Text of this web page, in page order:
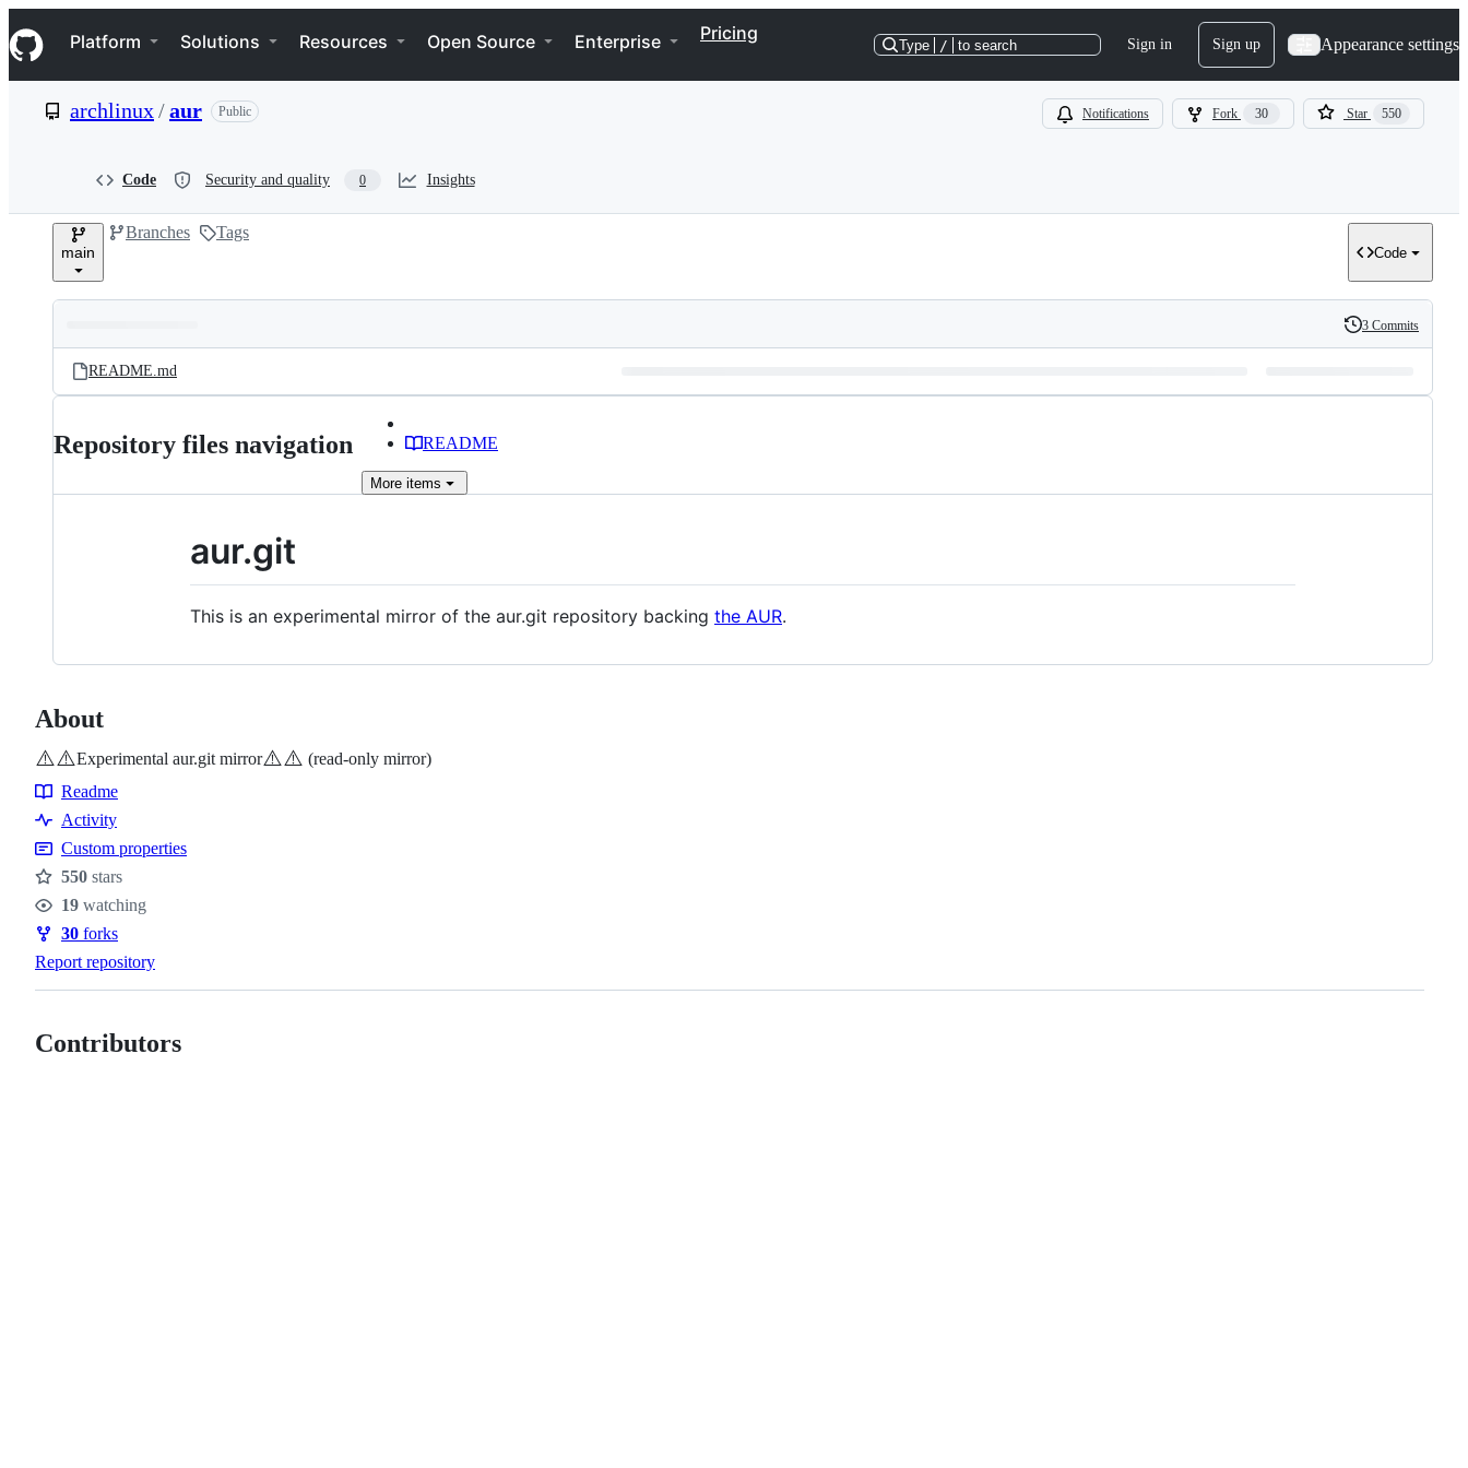
k
i
p
e
Navigation Menu
Platform Solutions Resources Open Source Enterprise Pricing
Type / to search Sign in Sign up Appearance settings
archlinux/aur Public Notifications Fork 30 Star 550
Code Security and quality 0 Insights
main
Branches Tags
Code
and
files
Latest
commit
History
3 Commits
README.md
Repository files navigation README
More items
aur.git
This is an experimental mirror of the aur.git repository backing the AUR.
About
⚠️⚠️Experimental aur.git mirror⚠️⚠️ (read-only mirror)
Resources
Readme
Activity
Custom properties
Stars
550 stars
Watchers
19 watching
Forks
30 forks
Report repository
Contributors